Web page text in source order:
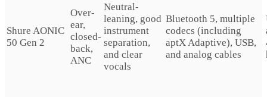
Shure AONIC
50 Gen 2
Over-
ear,
closed-
back,
ANC
Neutral-
leaning, good
instrument
separation,
and clear
vocals
Bluetooth 5, multiple
codecs (including
aptX Adaptive), USB,
and analog cables